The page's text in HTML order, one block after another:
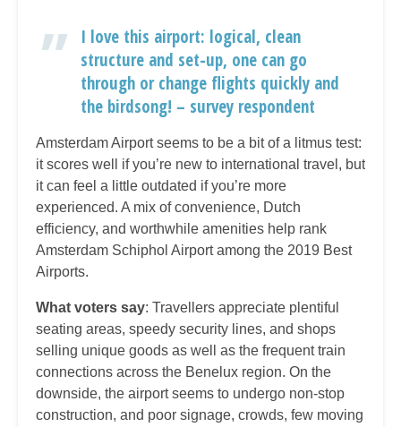
I love this airport: logical, clean
structure and set-up, one can go
through or change flights quickly and
the birdsong! – survey respondent
Amsterdam Airport seems to be a bit of a litmus test:
it scores well if you’re new to international travel, but
it can feel a little outdated if you’re more
experienced. A mix of convenience, Dutch
efficiency, and worthwhile amenities help rank
Amsterdam Schiphol Airport among the 2019 Best
Airports.
What voters say: Travellers appreciate plentiful
seating areas, speedy security lines, and shops
selling unique goods as well as the frequent train
connections across the Benelux region. On the
downside, the airport seems to undergo non-stop
construction, and poor signage, crowds, few moving